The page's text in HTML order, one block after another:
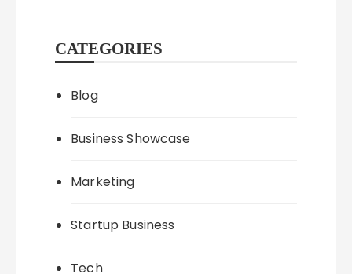
CATEGORIES
Blog
Business Showcase
Marketing
Startup Business
Tech